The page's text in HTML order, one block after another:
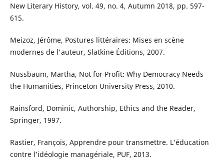
New Literary History, vol. 49, no. 4, Autumn 2018, pp. 597-
615.
Meizoz, Jérôme, Postures littéraires: Mises en scène
modernes de l'auteur, Slatkine Éditions, 2007.
Nussbaum, Martha, Not for Profit: Why Democracy Needs
the Humanities, Princeton University Press, 2010.
Rainsford, Dominic, Authorship, Ethics and the Reader,
Springer, 1997.
Rastier, François, Apprendre pour transmettre. L’éducation
contre l’idéologie managériale, PUF, 2013.